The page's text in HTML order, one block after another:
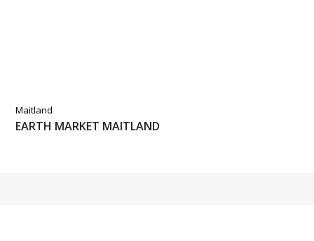
Maitland
EARTH MARKET MAITLAND